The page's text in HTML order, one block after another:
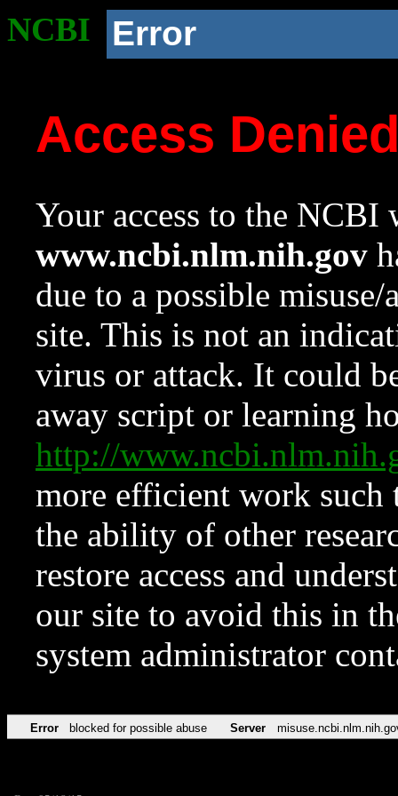
NCBI Error
Access
Your access to the NCBI
www.ncbi.nlm.nih.gov
due to a possible
site. This is not an
virus or attack. It could
away script or learning
http://
more efficient work such
the ability of other
restore access and
our site to avoid this in
system administrator
Error blocked for possible abuse Server